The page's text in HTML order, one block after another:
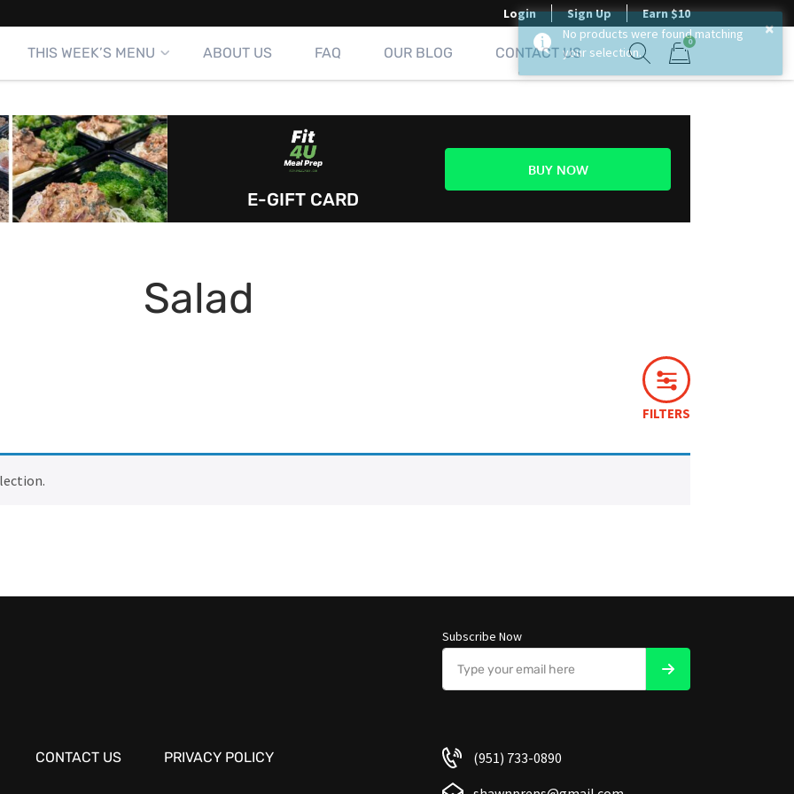
Login Sign Up Earn $10
THIS WEEK’S MENU ABOUT US FAQ OUR BLOG CONTACT US
Show search form
0
Items in cart
E-GIFT CARD
BUY NOW
Salad
FILTERS
CONTACT US PRIVACY POLICY
Subscribe Now
(951) 733-0890
×
No products were found matching
your selection.